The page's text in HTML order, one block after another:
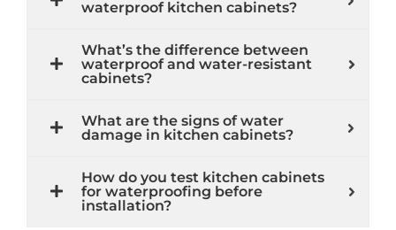
waterproof kitchen cabinets?
What’s the difference between
waterproof and water-resistant
cabinets?
What are the signs of water
damage in kitchen cabinets?
How do you test kitchen cabinets
for waterproofing before
installation?